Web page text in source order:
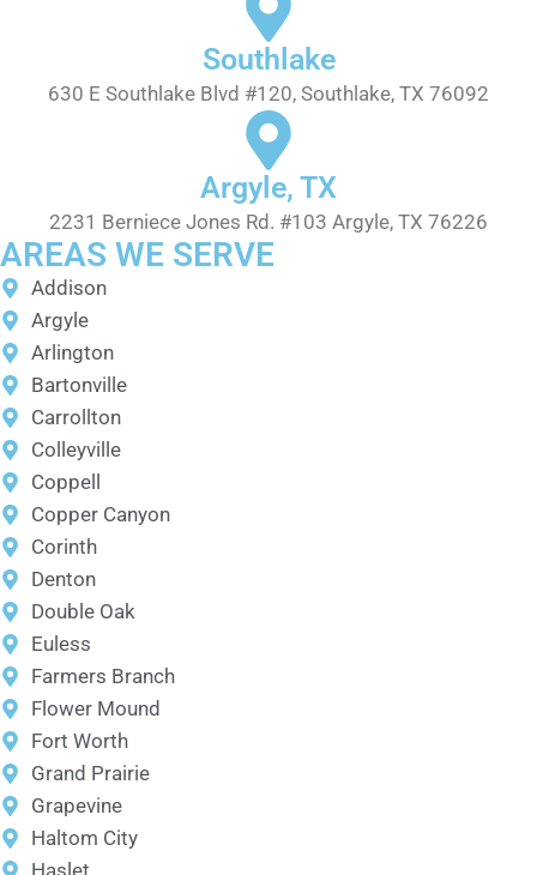
Southlake
630 E Southlake Blvd #120, Southlake, TX 76092
Argyle, TX
2231 Berniece Jones Rd. #103 Argyle, TX 76226
AREAS WE SERVE
Addison
Argyle
Arlington
Bartonville
Carrollton
Colleyville
Coppell
Copper Canyon
Corinth
Denton
Double Oak
Euless
Farmers Branch
Flower Mound
Fort Worth
Grand Prairie
Grapevine
Haltom City
Haslet